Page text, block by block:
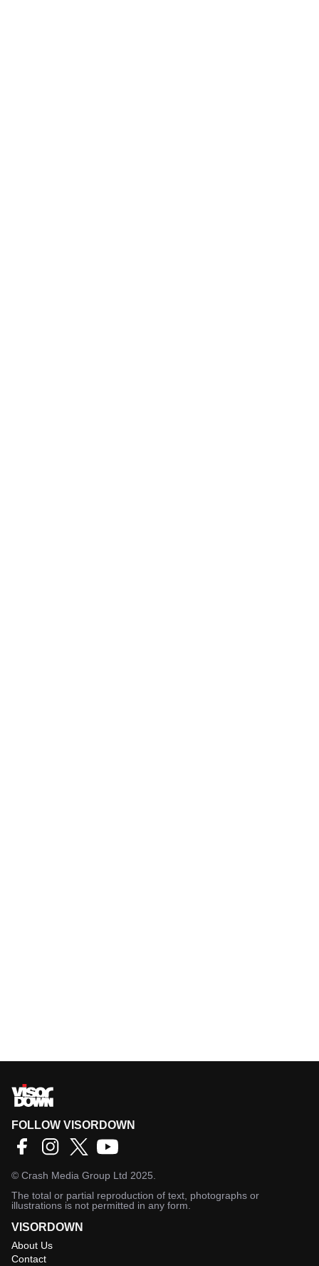
FOLLOW VISORDOWN
© Crash Media Group Ltd 2025.
The total or partial reproduction of text, photographs or
illustrations is not permitted in any form.
VISORDOWN
About Us
Contact